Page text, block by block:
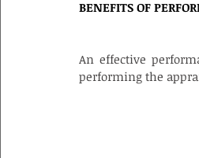
BENEFITS OF
An effective
performing the